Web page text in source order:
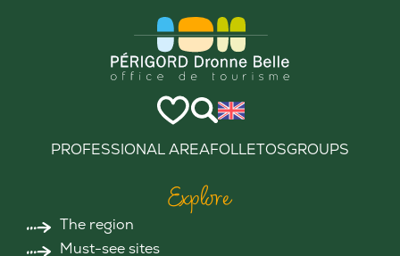
PROFESSIONAL AREAFOLLETOSGROUPS
Explore
The region
Must-see sites